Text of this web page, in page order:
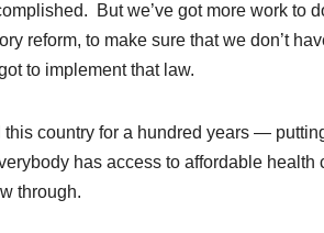
But we’ve got more work to
reform, to make sure that we don’t
to implement that law.
country for a hundred years —
has access to affordable health
through.